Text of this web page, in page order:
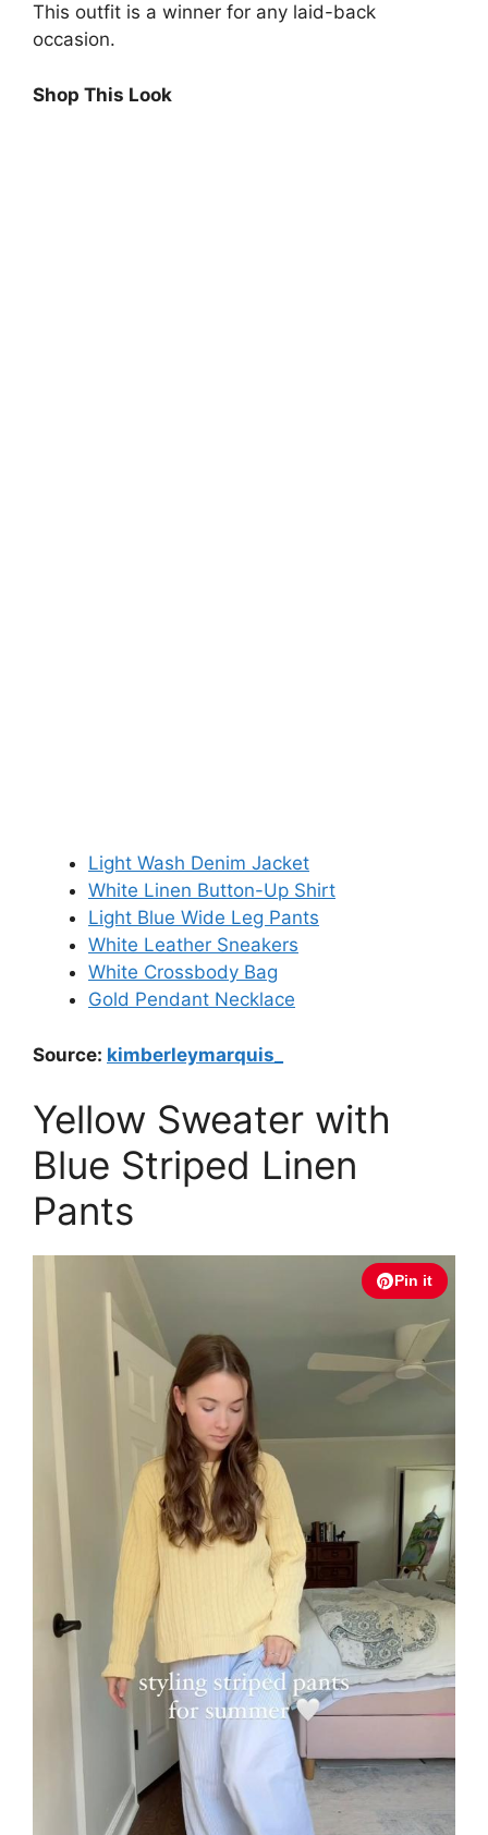
This outfit is a winner for any laid-back
occasion.
Shop This Look
Light Wash Denim Jacket
White Linen Button-Up Shirt
Light Blue Wide Leg Pants
White Leather Sneakers
White Crossbody Bag
Gold Pendant Necklace
Source: kimberleymarquis_
Yellow Sweater with
Blue Striped Linen
Pants
Pin it